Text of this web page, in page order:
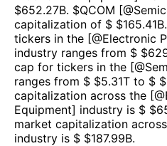
$652.27B. $QCOM [@
capitalization of $ $165.41B
tickers in the [@Electronic
industry ranges from $ $
cap for tickers in the [@
ranges from $ $5.31T to $ $
capitalization across the [@
Equipment] industry is $ $
market capitalization
industry is $ $187.99B.